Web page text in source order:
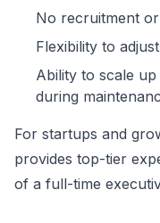
No recruitment
Flexibility to
Ability to scale
during
For startups and
provides top-tier
of a full-time